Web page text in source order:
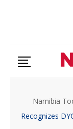
Namibia
Recognizes